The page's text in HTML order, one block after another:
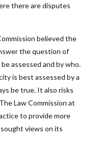
there are disputes
believed the
the question of
assessed and by who.
is best assessed by a
be true. It also risks
Law Commission at
to provide more
views on its